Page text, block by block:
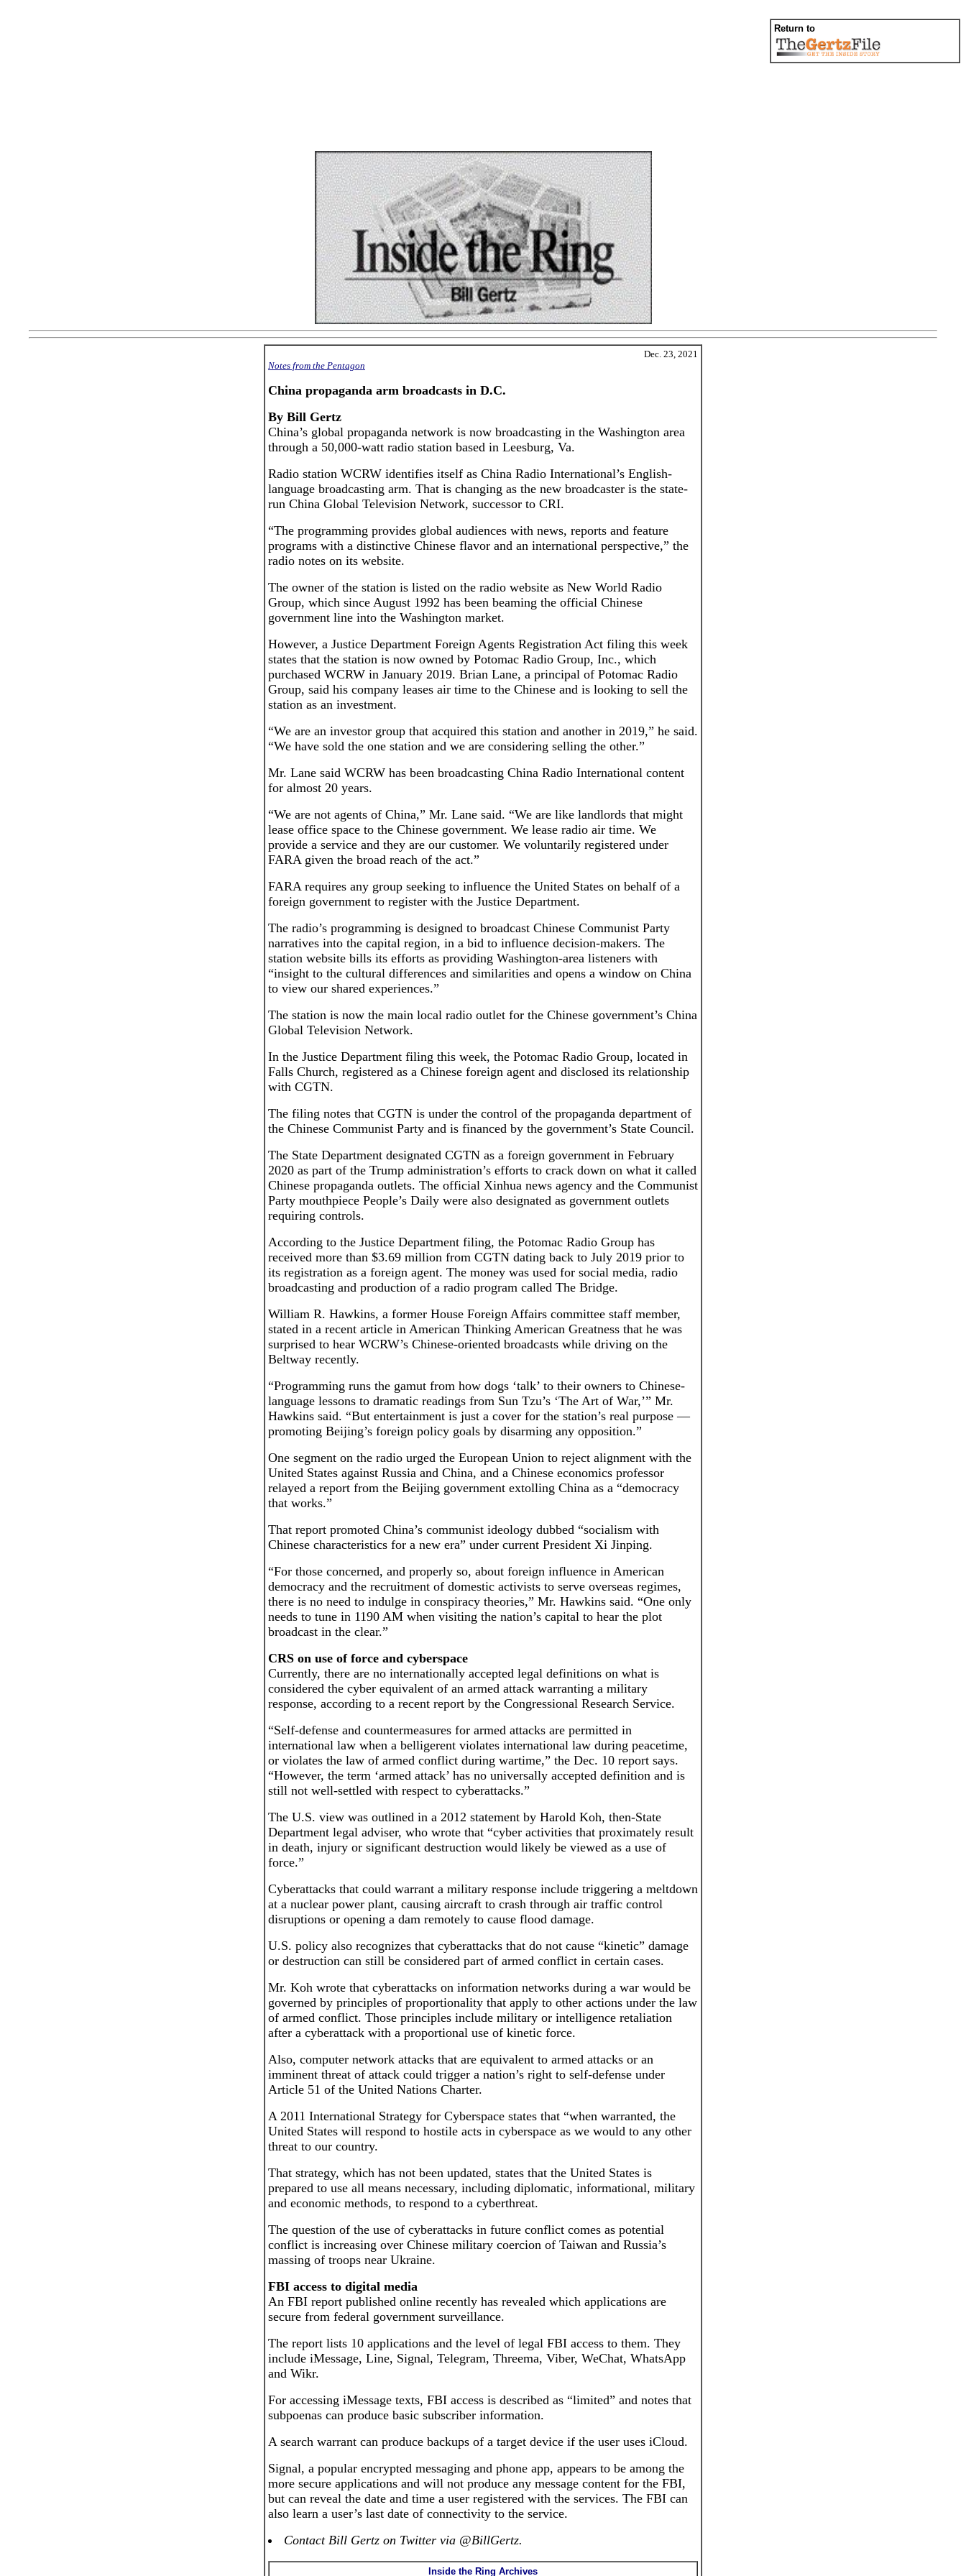
Return to
Dec. 23, 2021
Notes from the Pentagon
China propaganda arm broadcasts in D.C.
By Bill Gertz
China’s global propaganda network is now broadcasting in the Washington area
through a 50,000-watt radio station based in Leesburg, Va.
Radio station WCRW identifies itself as China Radio International’s English-
language broadcasting arm. That is changing as the new broadcaster is the state-
run China Global Television Network, successor to CRI.
“The programming provides global audiences with news, reports and feature
programs with a distinctive Chinese flavor and an international perspective,” the
radio notes on its website.
The owner of the station is listed on the radio website as New World Radio
Group, which since August 1992 has been beaming the official Chinese
government line into the Washington market.
However, a Justice Department Foreign Agents Registration Act filing this week
states that the station is now owned by Potomac Radio Group, Inc., which
purchased WCRW in January 2019. Brian Lane, a principal of Potomac Radio
Group, said his company leases air time to the Chinese and is looking to sell the
station as an investment.
“We are an investor group that acquired this station and another in 2019,” he said.
“We have sold the one station and we are considering selling the other.”
Mr. Lane said WCRW has been broadcasting China Radio International content
for almost 20 years.
“We are not agents of China,” Mr. Lane said. “We are like landlords that might
lease office space to the Chinese government. We lease radio air time. We
provide a service and they are our customer. We voluntarily registered under
FARA given the broad reach of the act.”
FARA requires any group seeking to influence the United States on behalf of a
foreign government to register with the Justice Department.
The radio’s programming is designed to broadcast Chinese Communist Party
narratives into the capital region, in a bid to influence decision-makers. The
station website bills its efforts as providing Washington-area listeners with
“insight to the cultural differences and similarities and opens a window on China
to view our shared experiences.”
The station is now the main local radio outlet for the Chinese government’s China
Global Television Network.
In the Justice Department filing this week, the Potomac Radio Group, located in
Falls Church, registered as a Chinese foreign agent and disclosed its relationship
with CGTN.
The filing notes that CGTN is under the control of the propaganda department of
the Chinese Communist Party and is financed by the government’s State Council.
The State Department designated CGTN as a foreign government in February
2020 as part of the Trump administration’s efforts to crack down on what it called
Chinese propaganda outlets. The official Xinhua news agency and the Communist
Party mouthpiece People’s Daily were also designated as government outlets
requiring controls.
According to the Justice Department filing, the Potomac Radio Group has
received more than $3.69 million from CGTN dating back to July 2019 prior to
its registration as a foreign agent. The money was used for social media, radio
broadcasting and production of a radio program called The Bridge.
William R. Hawkins, a former House Foreign Affairs committee staff member,
stated in a recent article in American Thinking American Greatness that he was
surprised to hear WCRW’s Chinese-oriented broadcasts while driving on the
Beltway recently.
“Programming runs the gamut from how dogs ‘talk’ to their owners to Chinese-
language lessons to dramatic readings from Sun Tzu’s ‘The Art of War,’” Mr.
Hawkins said. “But entertainment is just a cover for the station’s real purpose —
promoting Beijing’s foreign policy goals by disarming any opposition.”
One segment on the radio urged the European Union to reject alignment with the
United States against Russia and China, and a Chinese economics professor
relayed a report from the Beijing government extolling China as a “democracy
that works.”
That report promoted China’s communist ideology dubbed “socialism with
Chinese characteristics for a new era” under current President Xi Jinping.
“For those concerned, and properly so, about foreign influence in American
democracy and the recruitment of domestic activists to serve overseas regimes,
there is no need to indulge in conspiracy theories,” Mr. Hawkins said. “One only
needs to tune in 1190 AM when visiting the nation’s capital to hear the plot
broadcast in the clear.”
CRS on use of force and cyberspace
Currently, there are no internationally accepted legal definitions on what is
considered the cyber equivalent of an armed attack warranting a military
response, according to a recent report by the Congressional Research Service.
“Self-defense and countermeasures for armed attacks are permitted in
international law when a belligerent violates international law during peacetime,
or violates the law of armed conflict during wartime,” the Dec. 10 report says.
“However, the term ‘armed attack’ has no universally accepted definition and is
still not well-settled with respect to cyberattacks.”
The U.S. view was outlined in a 2012 statement by Harold Koh, then-State
Department legal adviser, who wrote that “cyber activities that proximately result
in death, injury or significant destruction would likely be viewed as a use of
force.”
Cyberattacks that could warrant a military response include triggering a meltdown
at a nuclear power plant, causing aircraft to crash through air traffic control
disruptions or opening a dam remotely to cause flood damage.
U.S. policy also recognizes that cyberattacks that do not cause “kinetic” damage
or destruction can still be considered part of armed conflict in certain cases.
Mr. Koh wrote that cyberattacks on information networks during a war would be
governed by principles of proportionality that apply to other actions under the law
of armed conflict. Those principles include military or intelligence retaliation
after a cyberattack with a proportional use of kinetic force.
Also, computer network attacks that are equivalent to armed attacks or an
imminent threat of attack could trigger a nation’s right to self-defense under
Article 51 of the United Nations Charter.
A 2011 International Strategy for Cyberspace states that “when warranted, the
United States will respond to hostile acts in cyberspace as we would to any other
threat to our country.
That strategy, which has not been updated, states that the United States is
prepared to use all means necessary, including diplomatic, informational, military
and economic methods, to respond to a cyberthreat.
The question of the use of cyberattacks in future conflict comes as potential
conflict is increasing over Chinese military coercion of Taiwan and Russia’s
massing of troops near Ukraine.
FBI access to digital media
An FBI report published online recently has revealed which applications are
secure from federal government surveillance.
The report lists 10 applications and the level of legal FBI access to them. They
include iMessage, Line, Signal, Telegram, Threema, Viber, WeChat, WhatsApp
and Wikr.
For accessing iMessage texts, FBI access is described as “limited” and notes that
subpoenas can produce basic subscriber information.
A search warrant can produce backups of a target device if the user uses iCloud.
Signal, a popular encrypted messaging and phone app, appears to be among the
more secure applications and will not produce any message content for the FBI,
but can reveal the date and time a user registered with the services. The FBI can
also learn a user’s last date of connectivity to the service.
Contact Bill Gertz on Twitter via @BillGertz.
Inside the Ring Archives